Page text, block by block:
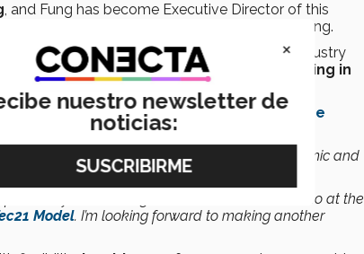
, and Fung has become Executive Director of this
as a university leader in Hong Kong.
of Education, is to develop skills for industry
President of the Higher Education Planning in
and Technology(HKUST), theSingapore
Management University
schools and teachers, addressing academic and
he says in an interview with
three years running. That’s what we want to do at the
Model. I’m looking forward to making another
×
nuestro newsletter de
noticias: